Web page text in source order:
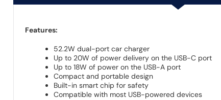
Features:
52.2W dual-port car charger
Up to 20W of power delivery on the USB-C port
Up to 18W of power on the USB-A port
Compact and portable design
Built-in smart chip for safety
Compatible with most USB-powered devices